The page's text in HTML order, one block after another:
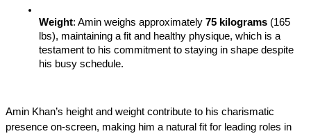
Weight: Amin weighs approximately 75 kilograms (165
lbs), maintaining a fit and healthy physique, which is a
testament to his commitment to staying in shape despite
his busy schedule.
Amin Khan’s height and weight contribute to his charismatic
presence on-screen, making him a natural fit for leading roles in